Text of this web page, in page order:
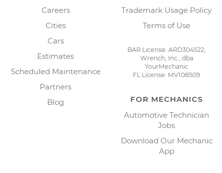
Careers
Cities
Cars
Estimates
Scheduled Maintenance
Partners
Blog
Trademark Usage Policy
Terms of Use
BAR License: ARD304522,
Wrench, Inc., dba
YourMechanic
FL License: MV108509
FOR MECHANICS
Automotive Technician
Jobs
Download Our Mechanic
App